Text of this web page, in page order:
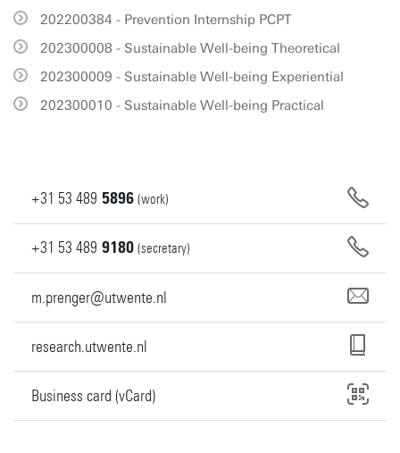
202200384 - Prevention Internship PCPT
202300008 - Sustainable Well-being Theoretical
202300009 - Sustainable Well-being Experiential
202300010 - Sustainable Well-being Practical
+31 53 489 5896 (work)
+31 53 489 9180 (secretary)
m.prenger@utwente.nl
research.utwente.nl
Business card (vCard)